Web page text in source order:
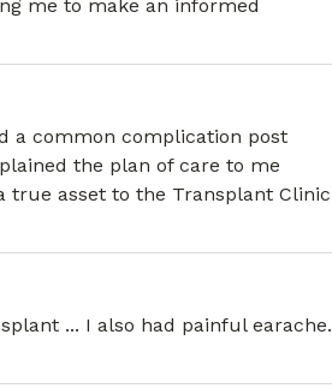
me to make an informed
a common complication post
the plan of care to me
true asset to the Transplant Clinic
... I also had painful earache.